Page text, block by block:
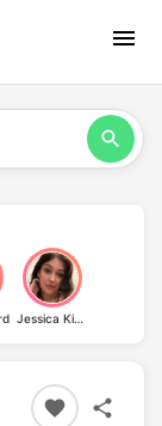
Jessica Kinley